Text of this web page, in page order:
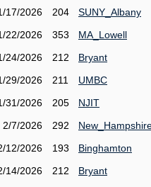
17/2026
204
SUNY_Albany
22/2026
353
MA_Lowell
24/2026
212
Bryant
29/2026
211
UMBC
31/2026
205
NJIT
2/7/2026
292
12/2026
193
Binghamton
14/2026
212
Bryant